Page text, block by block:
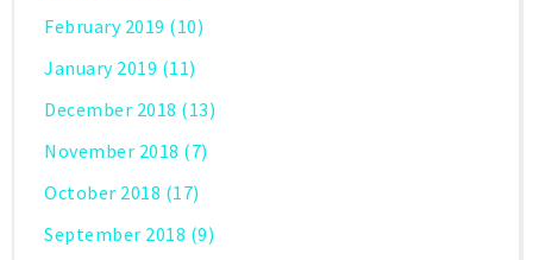
February 2019 (10)
January 2019 (11)
December 2018 (13)
November 2018 (7)
October 2018 (17)
September 2018 (9)